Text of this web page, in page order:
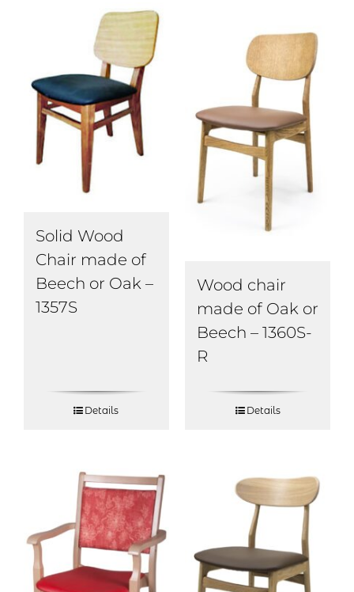
Solid Wood
Chair made of
Beech or Oak –
1357S
Details
Wood chair
made of Oak or
Beech – 1360S-
R
Details